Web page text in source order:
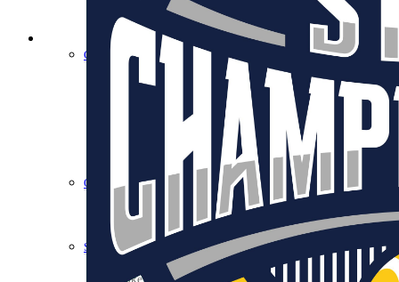
COACHES / ADS / OFFICIALS / SPORTS MEDICINE
Coaches / ADs »
KMA/KHSAA Sports Safety Course Information
Take or Resume KRS 160.445 Safety Course
Coaching Education Information
Administrator Listings
Coaching Qualifications
Clinics/Testing Schedule 25-26
Officials Listings
Officials »
Officiating Information
Officials Login
Officials Listings
Sports Medicine
KMA/KHSAA Sports Safety Course Information
Take or Resume KRS 160.445 Safety Course